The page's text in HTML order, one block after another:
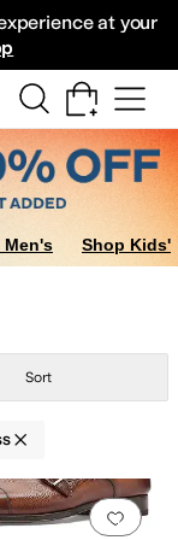
at your
Men's Shop Kids'
Sort
.0 people have Add